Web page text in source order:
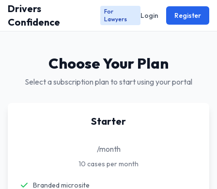
Drivers
Confidence
For
Lawyers
Login Register
Choose Your Plan
Select a subscription plan to start using your portal
Starter
/month
10 cases per month
Branded microsite